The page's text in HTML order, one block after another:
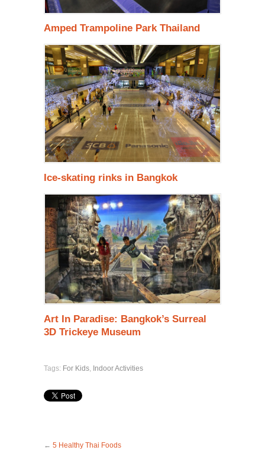
Amped Trampoline Park Thailand
Ice-skating rinks in Bangkok
Art In Paradise: Bangkok’s Surreal
3D Trickeye Museum
Tags: For Kids Indoor Activities
← 5 Healthy Thai Foods